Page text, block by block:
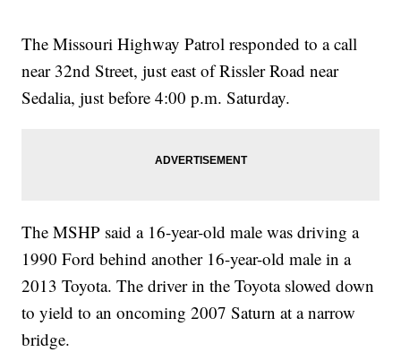
The Missouri Highway Patrol responded to a call
near 32nd Street, just east of Rissler Road near
Sedalia, just before 4:00 p.m. Saturday.
The MSHP said a 16-year-old male was driving a
1990 Ford behind another 16-year-old male in a
2013 Toyota. The driver in the Toyota slowed down
to yield to an oncoming 2007 Saturn at a narrow
bridge.